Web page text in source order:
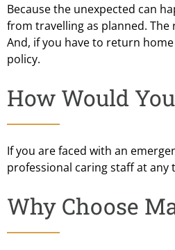
Because the unexpected can
from travelling as planned.
And, if you have to return
policy.
How Would
If you are faced with an
professional caring staff at any
Why Choose